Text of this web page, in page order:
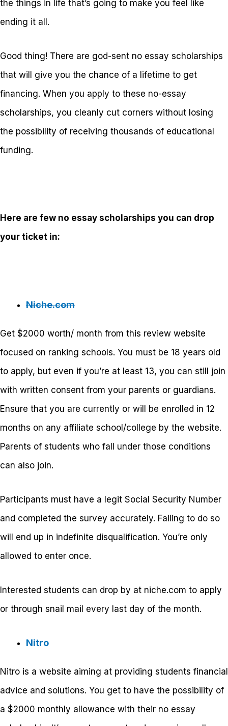
the things in life that’s going to make you feel like
ending it all.
Good thing! There are god-sent no essay scholarships
that will give you the chance of a lifetime to get
financing. When you apply to these no-essay
scholarships, you cleanly cut corners without losing
the possibility of receiving thousands of educational
funding.
Here are few no essay scholarships you can drop
your ticket in:
Niche.com
Get $2000 worth/ month from this review website
focused on ranking schools. You must be 18 years old
to apply, but even if you’re at least 13, you can still join
with written consent from your parents or guardians.
Ensure that you are currently or will be enrolled in 12
months on any affiliate school/college by the website.
Parents of students who fall under those conditions
can also join.
Participants must have a legit Social Security Number
and completed the survey accurately. Failing to do so
will end up in indefinite disqualification. You’re only
allowed to enter once.
Interested students can drop by at niche.com to apply
or through snail mail every last day of the month.
Nitro
Nitro is a website aiming at providing students financial
advice and solutions. You get to have the possibility of
a $2000 monthly allowance with their no essay